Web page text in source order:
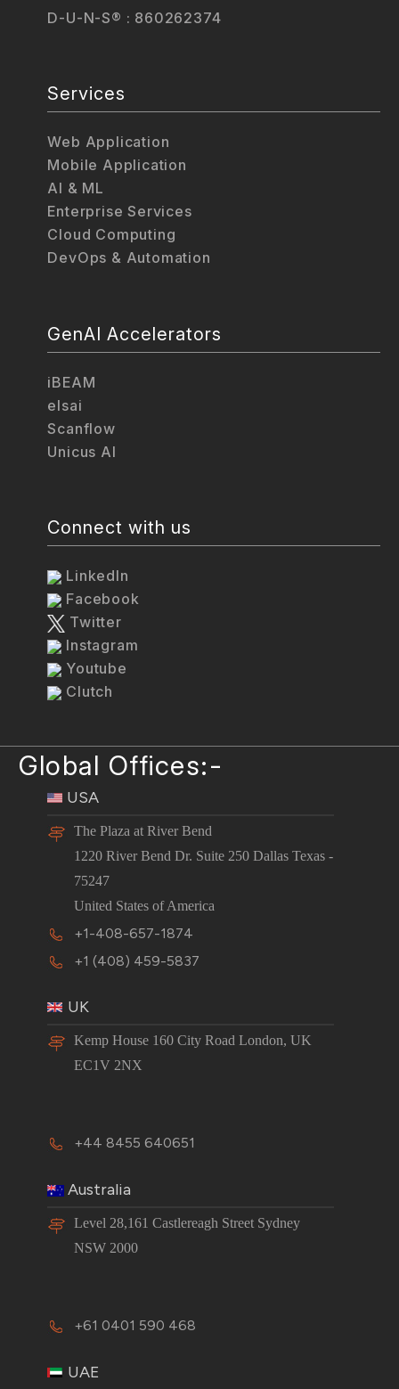
D-U-N-S® : 860262374
Services
Web Application
Mobile Application
AI & ML
Enterprise Services
Cloud Computing
DevOps & Automation
GenAI Accelerators
iBEAM
elsai
Scanflow
Unicus AI
Connect with us
LinkedIn
Facebook
Twitter
Instagram
Youtube
Clutch
Global Offices:-
USA
The Plaza at River Bend
1220 River Bend Dr. Suite 250 Dallas Texas -
75247
United States of America
+1-408-657-1874
+1 (408) 459-5837
UK
Kemp House 160 City Road London, UK
EC1V 2NX
+44 8455 640651
Australia
Level 28,161 Castlereagh Street Sydney
NSW 2000
+61 0401 590 468
UAE